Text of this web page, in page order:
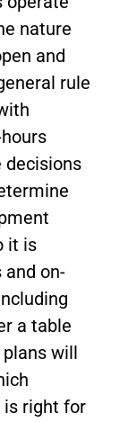
nature
and
rule
decisions
it is
on-
a table
will
is right for